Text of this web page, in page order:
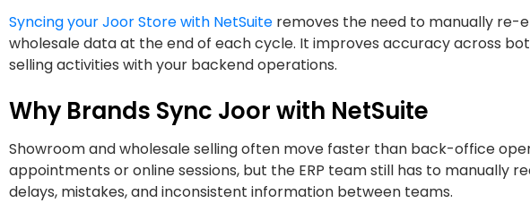
Syncing your Joor Store with NetSuite removes the need to manually re-
wholesale data at the end of each cycle. It improves accuracy across
selling activities with your backend operations.
Why Brands Sync Joor with NetSuite
Showroom and wholesale selling often move faster than back-office
appointments or online sessions, but the ERP team still has to manually
delays, mistakes, and inconsistent information between teams.